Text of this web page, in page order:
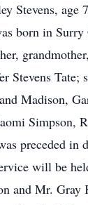
Stevens, age
born in
Stevens
Madison,
Simpson,
preceded in
will be
and Mr.